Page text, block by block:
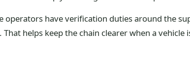
have verification duties around the
helps keep the chain clearer when a vehicle